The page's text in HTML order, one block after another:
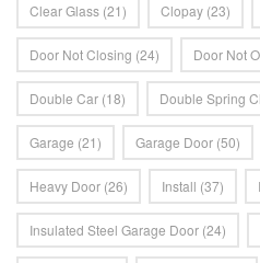
Clear Glass (21) Clopay (23)
Door Not Closing (24) Door Not
Double Car (18) Double Spring
Garage (21) Garage Door (50)
Heavy Door (26) Install (37)
Insulated Steel Garage Door (24)